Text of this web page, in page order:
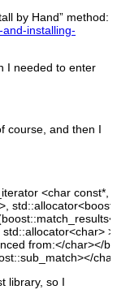
by Hand” method:
installing-
I needed to enter
course, and then I
<char const*,
from:</char></
library, so I